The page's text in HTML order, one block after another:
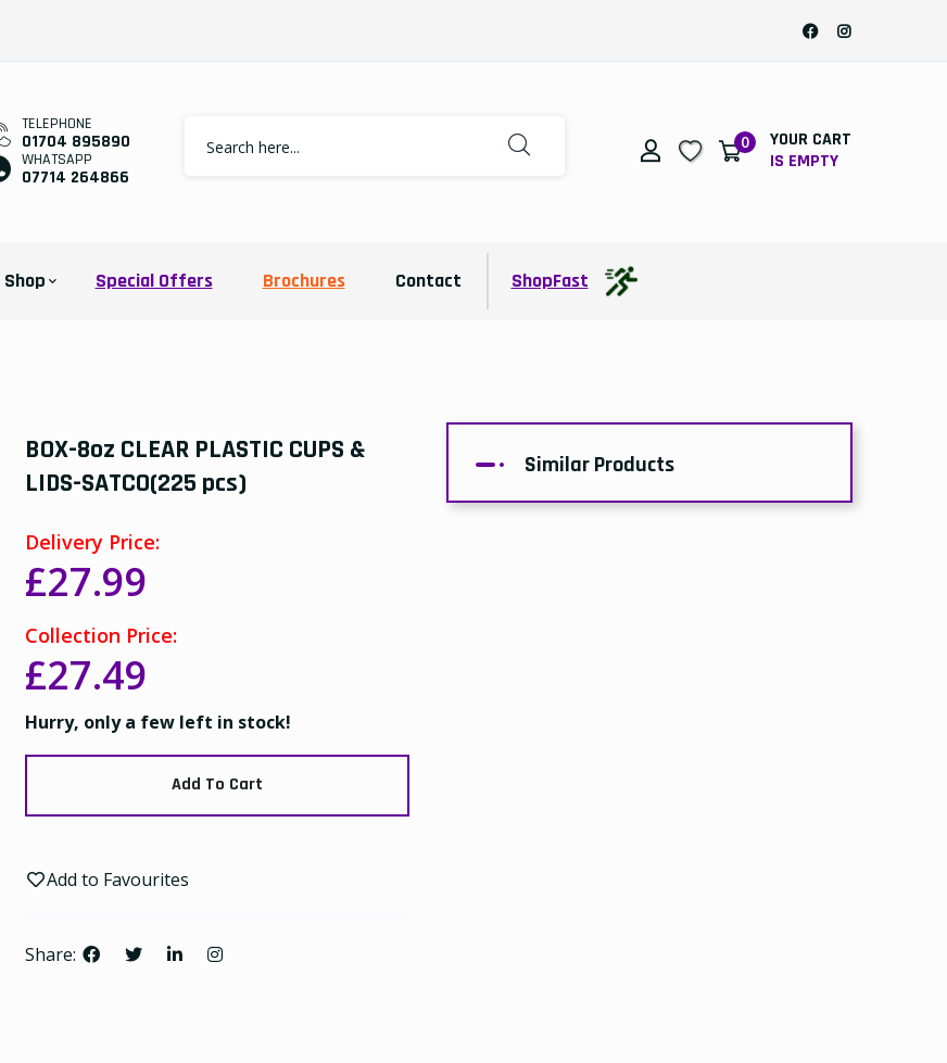
TELEPHONE
01704 895890
WHATSAPP
07714 264866
0
YOUR CART
IS EMPTY
Shop Special Offers Brochures Contact ShopFast
BOX-8oz CLEAR PLASTIC CUPS &
LIDS-SATCO(225 pcs)
Delivery Price:
£27.99
Collection Price:
£27.49
Hurry, only a few left in stock!
Add To Cart
Add to Favourites
Share:
Similar Products